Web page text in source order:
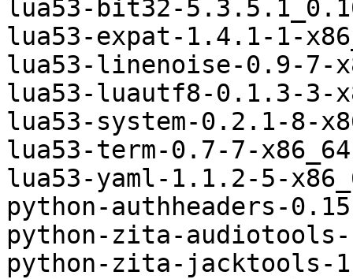
lua53-bit32-
lua53-expat-1.4.1-1-
lua53-linenoise-0.9-7-
lua53-luautf8-0.1.3-3-
lua53-system-0.2.1-8-
lua53-term-0.7-7-
lua53-yaml-1.1.2-5-
python-authheaders-
python-zita-
python-zita-jacktools-